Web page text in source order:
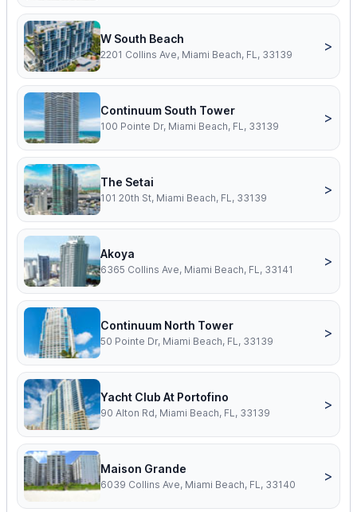
W South Beach
2201 Collins Ave, Miami Beach, FL, 33139
>
Continuum South Tower
100 Pointe Dr, Miami Beach, FL, 33139
>
The Setai
101 20th St, Miami Beach, FL, 33139
>
Akoya
6365 Collins Ave, Miami Beach, FL, 33141
>
Continuum North Tower
50 Pointe Dr, Miami Beach, FL, 33139
>
Yacht Club At Portofino
90 Alton Rd, Miami Beach, FL, 33139
>
Maison Grande
6039 Collins Ave, Miami Beach, FL, 33140
>